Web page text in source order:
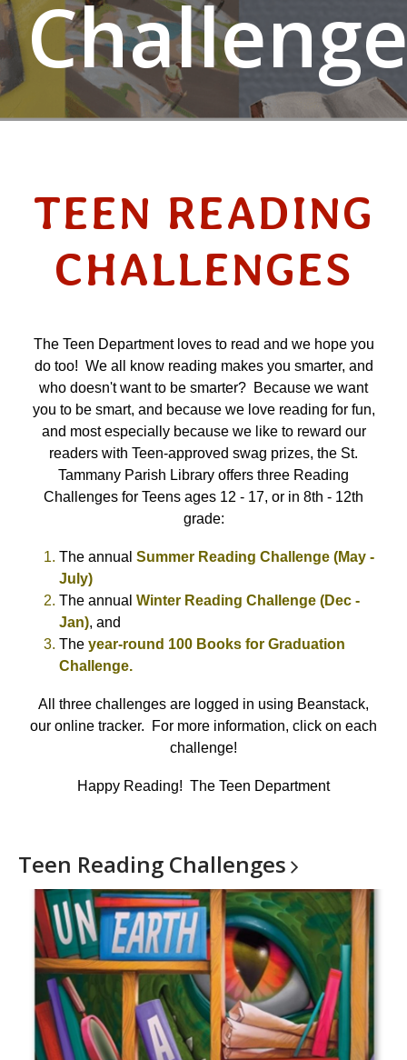
TEEN READING
CHALLENGES
The Teen Department loves to read and we hope you
do too! We all know reading makes you smarter, and
who doesn't want to be smarter? Because we want
you to be smart, and because we love reading for fun,
and most especially because we like to reward our
readers with Teen-approved swag prizes, the St.
Tammany Parish Library offers three Reading
Challenges for Teens ages 12 - 17, or in 8th - 12th
grade:
The annualSummer Reading Challenge (May -
July)
The annualWinter Reading Challenge (Dec -
Jan), and
Theyear-round 100 Books for Graduation
Challenge.
All three challenges are logged in using Beanstack,
our online tracker. For more information, click on each
challenge!
Happy Reading! The Teen Department
Teen Reading Challenges